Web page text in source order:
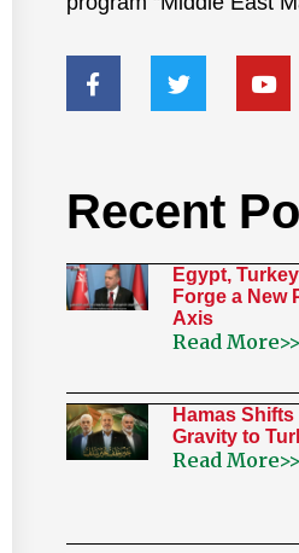
Recent
Egypt,
Forge a New
Axis
Read More>>
Hamas
Gravity to
Read More>>